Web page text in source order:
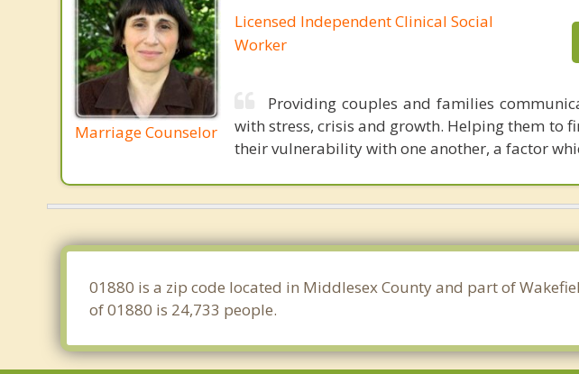
Marriage Counselor
Licensed Independent Clinical Social
Worker
Providing couples and families
with stress, crisis and growth. Helping them to
their vulnerability with one another, a factor
01880 is a zip code located in Middlesex County and part of
of 01880 is 24,733 people.